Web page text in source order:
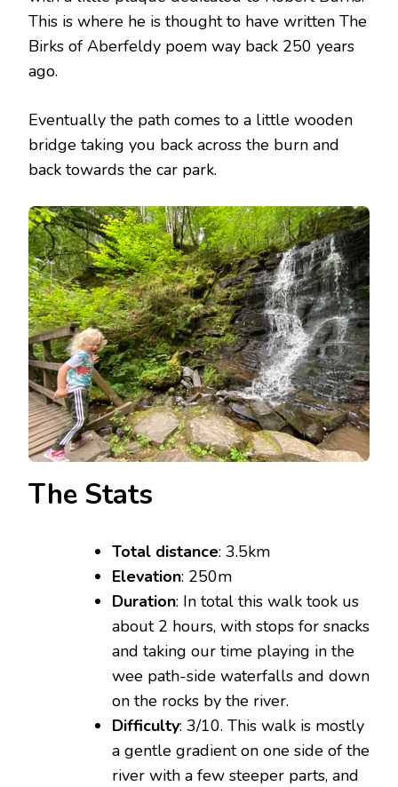
This is where he is thought to have written The
Birks of Aberfeldy poem way back 250 years
ago.
Eventually the path comes to a little wooden
bridge taking you back across the burn and
back towards the car park.
The Stats
Total distance: 3.5km
Elevation: 250m
Duration: In total this walk took us
about 2 hours, with stops for snacks
and taking our time playing in the
wee path-side waterfalls and down
on the rocks by the river.
Difficulty: 3/10. This walk is mostly
a gentle gradient on one side of the
river with a few steeper parts, and